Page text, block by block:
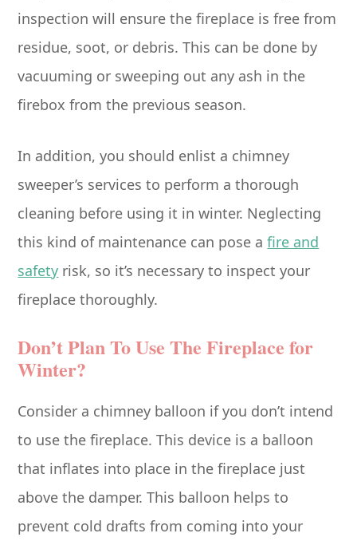
inspection will ensure the fireplace is free from
residue, soot, or debris. This can be done by
vacuuming or sweeping out any ash in the
firebox from the previous season.
In addition, you should enlist a chimney
sweeper’s services to perform a thorough
cleaning before using it in winter. Neglecting
this kind of maintenance can pose afire and
safety risk, so it’s necessary to inspect your
fireplace thoroughly.
Don’t Plan To Use The Fireplace for
Winter?
Consider a chimney balloon if you don’t intend
to use the fireplace. This device is a balloon
that inflates into place in the fireplace just
above the damper. This balloon helps to
prevent cold drafts from coming into your